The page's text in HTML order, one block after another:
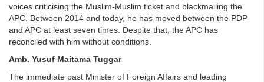
voices criticising the Muslim-Muslim ticket and blackmailing the
APC. Between 2014 and today, he has moved between the PDP
and APC at least seven times. Despite that, the APC has
reconciled with him without conditions.
Amb. Yusuf Maitama Tuggar
The immediate past Minister of Foreign Affairs and leading